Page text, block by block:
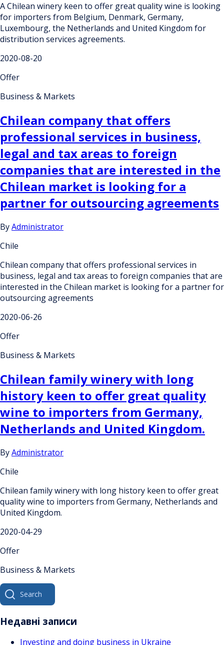
A Chilean winery keen to offer great quality wine is looking
for importers from Belgium, Denmark, Germany,
Luxembourg, the Netherlands and United Kingdom for
distribution services agreements.
2020-08-20
Offer
Business & Markets
Chilean company that offers
professional services in business,
legal and tax areas to foreign
companies that are interested in the
Chilean market is looking for a
partner for outsourcing agreements
ByAdministrator
Chile
Chilean company that offers professional services in
business, legal and tax areas to foreign companies that are
interested in the Chilean market is looking for a partner for
outsourcing agreements
2020-06-26
Offer
Business & Markets
Chilean family winery with long
history keen to offer great quality
wine to importers from Germany,
Netherlands and United Kingdom.
ByAdministrator
Chile
Chilean family winery with long history keen to offer great
quality wine to importers from Germany, Netherlands and
United Kingdom.
2020-04-29
Offer
Business & Markets
Search
for:
Недавні записи
Investing and doing business in Ukraine